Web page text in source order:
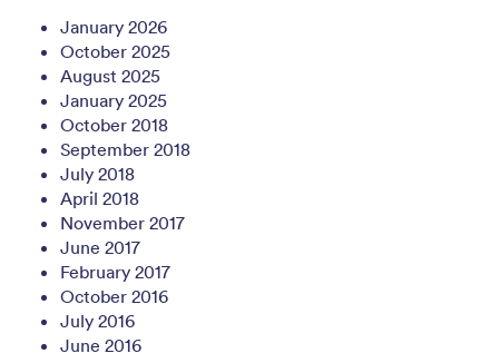
January 2026
October 2025
August 2025
January 2025
October 2018
September 2018
July 2018
April 2018
November 2017
June 2017
February 2017
October 2016
July 2016
June 2016